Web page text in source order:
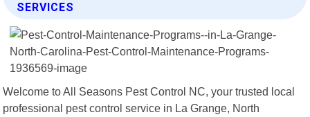
SERVICES
Welcome to All Seasons Pest Control NC, your trusted local
professional pest control service in La Grange, North